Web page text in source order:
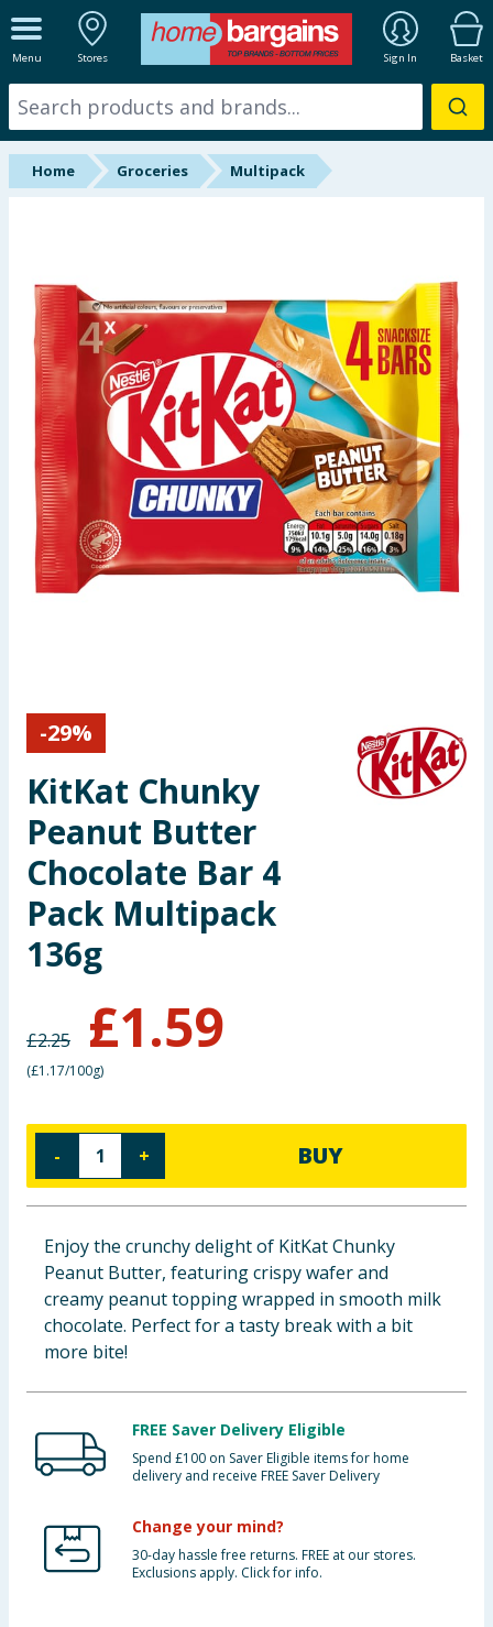
Menu Stores Sign In Basket
ALL DEPARTMENTS
New In
Online Exclusive
Hinch Farm
Hinch Home
Back To School
Summer Essentials
Seasonal & Events
Garden & Outdoor
Toys & Games
Arts, Crafts & Stationery
Pets
Travel & Leisure
Cleaning & Household
Baby & Kids
Clothing
Groceries
Bulk Buys
Home Groceries Multipack
-29%
KitKat Chunky
Peanut Butter
Chocolate Bar 4
Pack Multipack
136g
£2.25 £1.59
(£1.17/100g)
- + BUY
Enjoy the crunchy delight of KitKat Chunky
Peanut Butter, featuring crispy wafer and
creamy peanut topping wrapped in smooth milk
chocolate. Perfect for a tasty break with a bit
more bite!
FREE Saver Delivery Eligible
Spend £100 on Saver Eligible items for home
delivery and receive FREE Saver Delivery
Change your mind?
30-day hassle free returns. FREE at our stores.
Exclusions apply. Click for info.